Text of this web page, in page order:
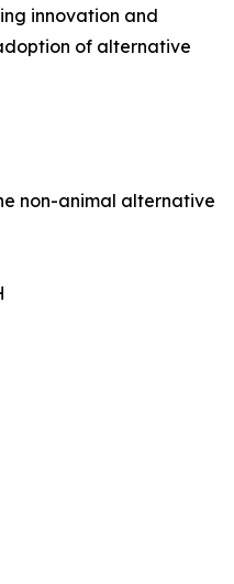
innovation and
of alternative
non-animal alternative